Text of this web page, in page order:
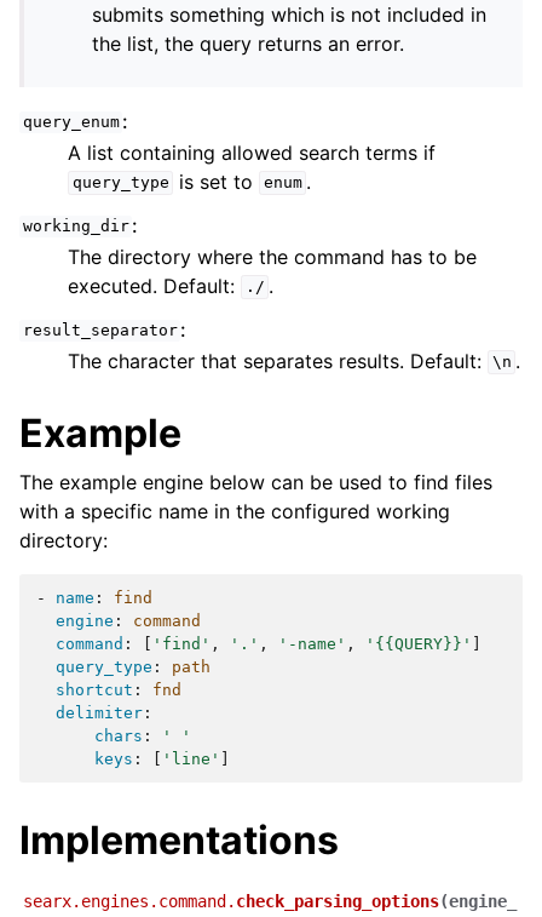
submits something which is not included in
the list, the query returns an error.
query_enum :
A list containing allowed search terms if
query_type is set to enum .
working_dir :
The directory where the command has to be
executed. Default:
./ .
result_separator :
The character that separates results. Default: \n .
Example
The example engine below can be used to find files
with a specific name in the configured working
directory:
- name :
find
engine :
command
command : 'find' , '.' , '-name' , '{{QUERY}}'
query_type :
path
shortcut :
fnd
delimiter :
chars : '
'
keys : 'line'
Implementations
searx.engines.command. check_parsing_options(engine_